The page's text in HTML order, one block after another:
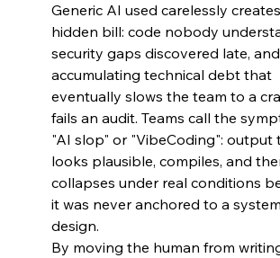
Generic AI used carelessly
hidden bill: code nobody
security gaps discovered late, and
accumulating technical debt that
eventually slows the team to a
fails an audit. Teams call the
"AI slop" or "VibeCoding": output
looks plausible, compiles, and
collapses under real conditions
it was never anchored to a system
design.
By moving the human from